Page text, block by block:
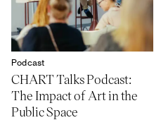
Podcast
CHART Talks Podcast:
The Impact of Art in the
Public Space